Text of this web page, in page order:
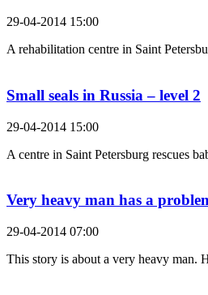
29-04-2014 15:00
A rehabilitation centre in Saint
Small seals in Russia – level 2
29-04-2014 15:00
A centre in Saint Petersburg rescues
Very heavy man has a
29-04-2014 07:00
This story is about a very heavy man.